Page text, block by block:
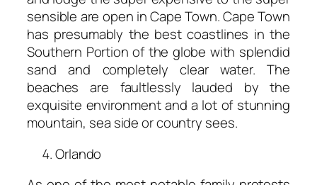
sensible are open in Cape Town. Cape Town
has presumably the best coastlines in the
Southern Portion of the globe with splendid
sand and completely clear water. The
beaches are faultlessly lauded by the
exquisite environment and a lot of stunning
mountain, sea side or country sees.
Orlando